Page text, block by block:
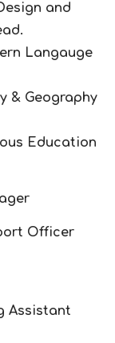
and
Langauge
& Geography
Education
Officer
Assistant